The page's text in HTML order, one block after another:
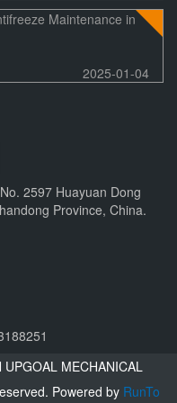
Maintenance in
2025-01-04
2597 Huayuan Dong
Province, China.
MECHANICAL
Powered by RunTo